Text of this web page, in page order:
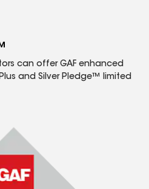
can offer GAF enhanced
and Silver Pledge™ limited